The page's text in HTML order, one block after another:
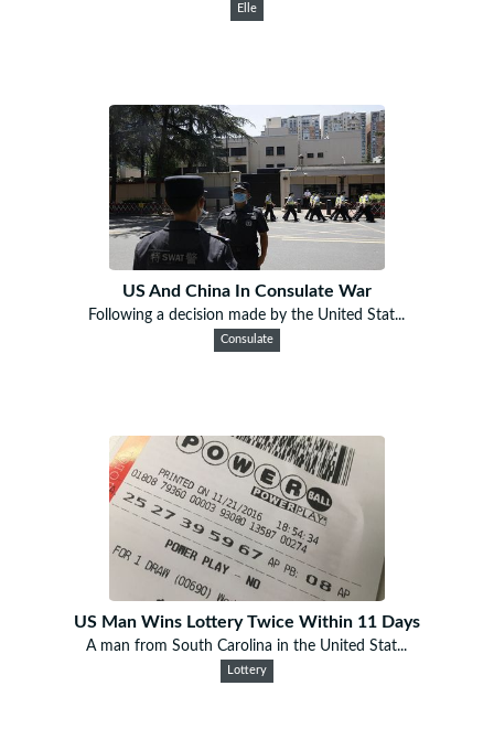
Elle
US And China In Consulate War
Following a decision made by the United Stat...
Consulate
US Man Wins Lottery Twice Within 11 Days
A man from South Carolina in the United Stat...
Lottery